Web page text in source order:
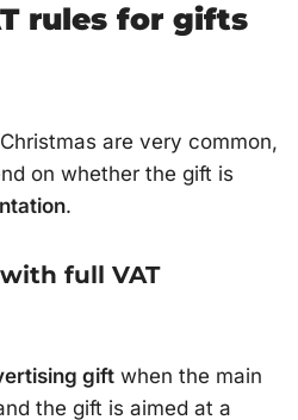
rules for gifts
are very common,
on whether the gift is
.
full VAT
gift when the main
the gift is aimed at a